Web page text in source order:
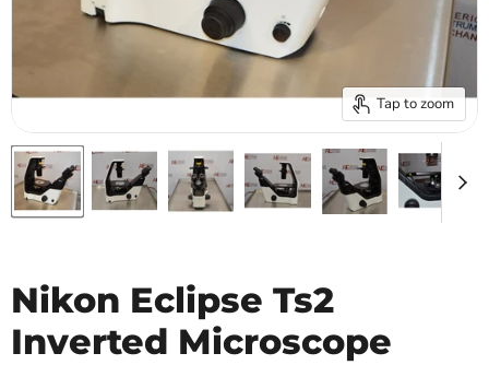
Tap to zoom
Nikon Eclipse Ts2
Inverted Microscope